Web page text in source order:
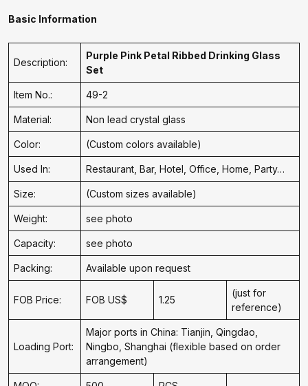
Basic Information
Description:
Purple Pink Petal Ribbed Drinking Glass
Set
Item No.: 49-2
Material: Non lead crystal glass
Color: (Custom colors available)
Used In: Restaurant, Bar, Hotel, Office, Home, Party…
Size: (Custom sizes available)
Weight: see photo
Capacity: see photo
Packing: Available upon request
FOB Price: FOB US$ 1.25
(just for
reference)
Loading Port:
Major ports in China: Tianjin, Qingdao,
Ningbo, Shanghai (flexible based on order
arrangement)